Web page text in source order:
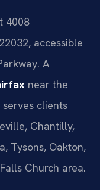
4008
accessible
A
near the
clients
Chantilly,
Tysons, Oakton,
Church area.